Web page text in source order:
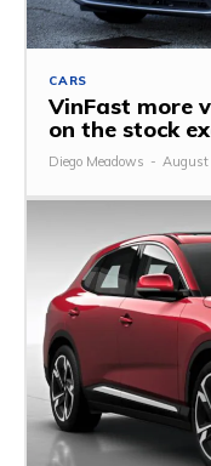
CARS
VinFast more
on the stock
Diego Meadows -